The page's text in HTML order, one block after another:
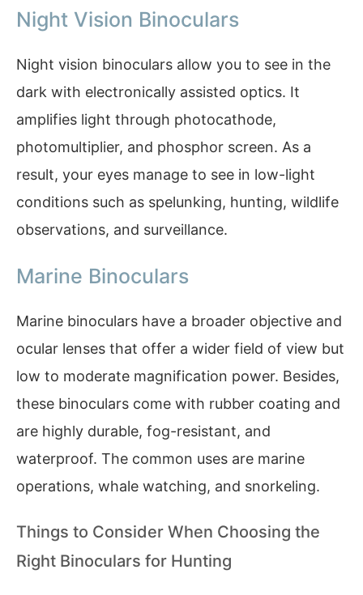
Night Vision Binoculars
Night vision binoculars allow you to see in the
dark with electronically assisted optics. It
amplifies light through photocathode,
photomultiplier, and phosphor screen. As a
result, your eyes manage to see in low-light
conditions such as spelunking, hunting, wildlife
observations, and surveillance.
Marine Binoculars
Marine binoculars have a broader objective and
ocular lenses that offer a wider field of view but
low to moderate magnification power. Besides,
these binoculars come with rubber coating and
are highly durable, fog-resistant, and
waterproof. The common uses are marine
operations, whale watching, and snorkeling.
Things to Consider When Choosing the
Right Binoculars for Hunting